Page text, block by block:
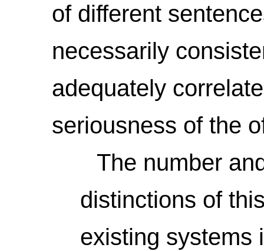
of different
necessarily
adequately
seriousness of the
The number and
distinctions of
existing systems